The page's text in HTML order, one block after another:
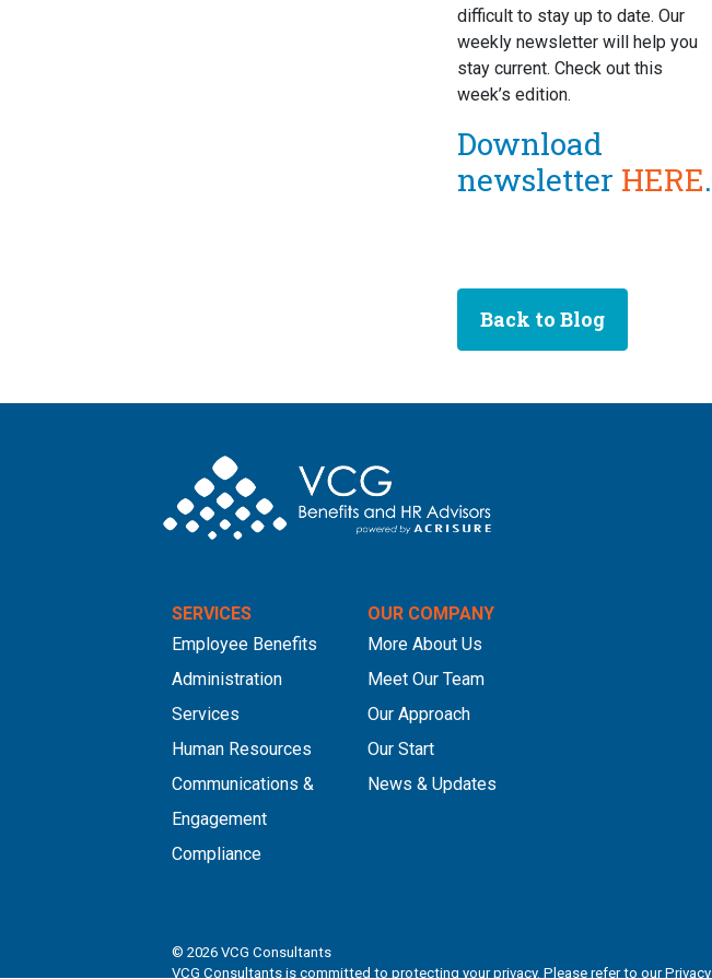
difficult to stay up to date. Our
weekly newsletter will help you
stay current. Check out this
week’s edition.
Download
newsletter HERE.
Back to Blog
SERVICES
Employee Benefits
Administration
Services
Human Resources
Communications &
Engagement
Compliance
OUR COMPANY
More About Us
Meet Our Team
Our Approach
Our Start
News & Updates
© 2026VCG Consultants
VCG Consultants is committed to protecting your privacy. Please refer to ourPrivacy